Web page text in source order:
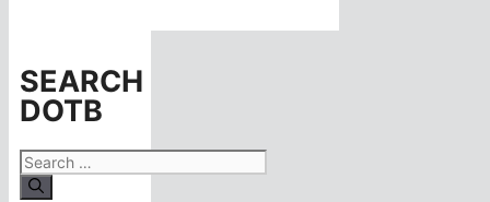
SEARCH
DOTB
Search
for: